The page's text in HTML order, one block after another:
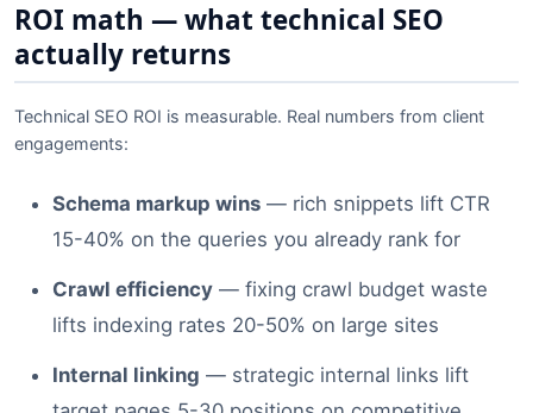
ROI math — what technical SEO
actually returns
Technical SEO ROI is measurable. Real numbers from client
engagements:
Schema markup wins — rich snippets lift CTR
15-40% on the queries you already rank for
Crawl efficiency — fixing crawl budget waste
lifts indexing rates 20-50% on large sites
Internal linking — strategic internal links lift